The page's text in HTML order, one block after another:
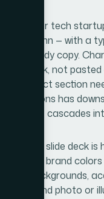
design for tech
12-column — with a
for body copy.
the deck, not
the product section
decisions has
template cascades
15-to-20 slide deck
of four brand
for backgrounds,
and photo